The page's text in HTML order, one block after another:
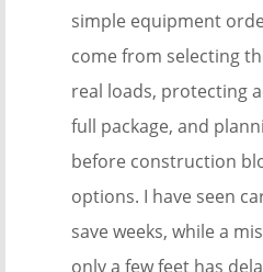
simple equipment
come from selecting
real loads, protecting
full package, and
before construction
options. I have seen
save weeks, while a
only a few feet has